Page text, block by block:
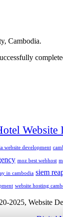
Cambodia.
Website
website development
moz best webhost
in cambodia siem
website hosting
2025, Website